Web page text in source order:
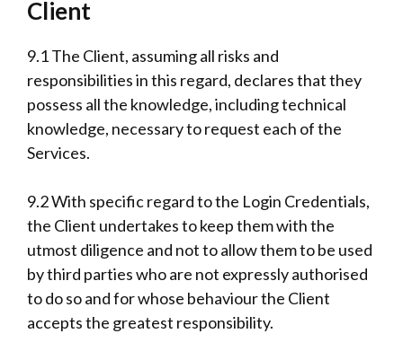
Client
9.1 The Client, assuming all risks and
responsibilities in this regard, declares that they
possess all the knowledge, including technical
knowledge, necessary to request each of the
Services.
9.2 With specific regard to the Login Credentials,
the Client undertakes to keep them with the
utmost diligence and not to allow them to be used
by third parties who are not expressly authorised
to do so and for whose behaviour the Client
accepts the greatest responsibility.